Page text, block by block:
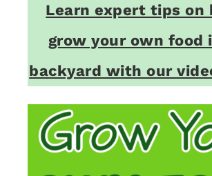
Learn expert tips on
grow your own food
backyard with our